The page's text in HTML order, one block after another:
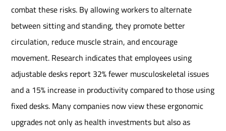
combat these risks. By allowing workers to alternate
between sitting and standing, they promote better
circulation, reduce muscle strain, and encourage
movement. Research indicates that employees using
adjustable desks report 32% fewer musculoskeletal issues
and a 15% increase in productivity compared to those using
fixed desks. Many companies now view these ergonomic
upgrades not only as health investments but also as